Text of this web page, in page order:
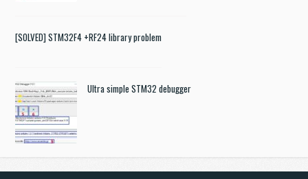
[SOLVED] STM32F4 +RF24 library problem
Ultra simple STM32 debugger